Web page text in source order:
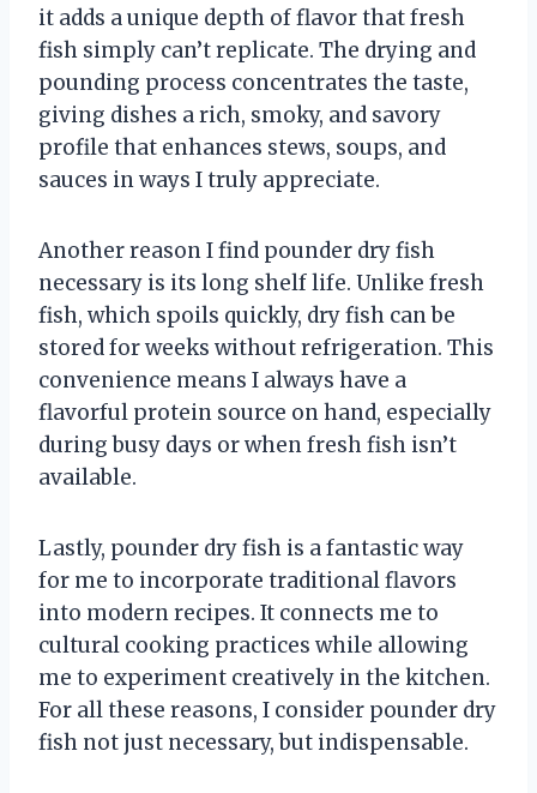
it adds a unique depth of flavor that fresh
fish simply can’t replicate. The drying and
pounding process concentrates the taste,
giving dishes a rich, smoky, and savory
profile that enhances stews, soups, and
sauces in ways I truly appreciate.
Another reason I find pounder dry fish
necessary is its long shelf life. Unlike fresh
fish, which spoils quickly, dry fish can be
stored for weeks without refrigeration. This
convenience means I always have a
flavorful protein source on hand, especially
during busy days or when fresh fish isn’t
available.
Lastly, pounder dry fish is a fantastic way
for me to incorporate traditional flavors
into modern recipes. It connects me to
cultural cooking practices while allowing
me to experiment creatively in the kitchen.
For all these reasons, I consider pounder dry
fish not just necessary, but indispensable.